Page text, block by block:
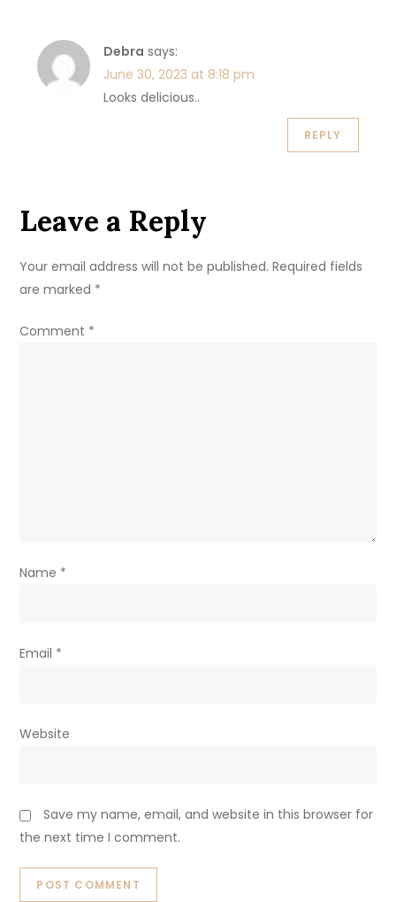
Debra says:
June 30, 2023 at 8:18 pm
Looks delicious..
REPLY
Leave a Reply
Your email address will not be published. Required fields
are marked *
Comment *
Name *
Email *
Website
Save my name, email, and website in this browser for
the next time I comment.